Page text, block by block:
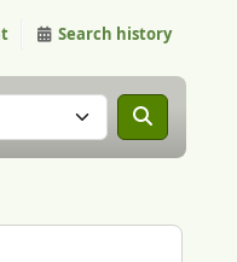
Search history
in: